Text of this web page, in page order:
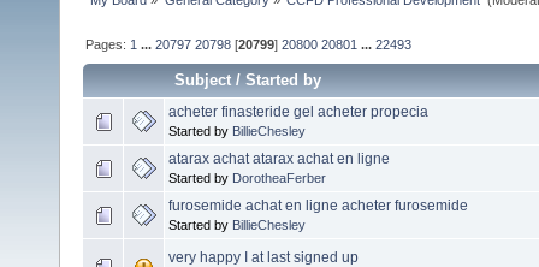
Pages: 1 ...20797 20798 [20799]20800 20801 ...22493
Subject/Started by
acheter finasteride gel acheter propecia
Started by BillieChesley
atarax achat atarax achat en ligne
Started by DorotheaFerber
furosemide achat en ligne acheter furosemide
Started by BillieChesley
very happy I at last signed up